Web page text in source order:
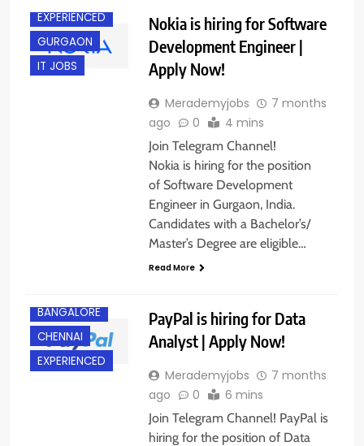
EXPERIENCED
GURGAON
IT JOBS
Nokia is hiring for Software
Development Engineer |
Apply Now!
Merademyjobs
7 months
ago
0 4 mins
Join Telegram Channel!
Nokia is hiring for the position
of Software Development
Engineer in Gurgaon, India.
Candidates with a Bachelor’s/
Master’s Degree are eligible…
Read More
BANGALORE
CHENNAI
EXPERIENCED
PayPal is hiring for Data
Analyst | Apply Now!
Merademyjobs
7 months
ago
0 6 mins
Join Telegram Channel! PayPal is
hiring for the position of Data